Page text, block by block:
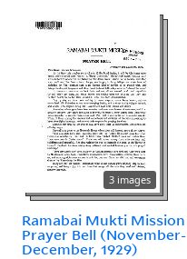
3 images
Ramabai Mukti Mission
Prayer Bell (November-
December, 1929)